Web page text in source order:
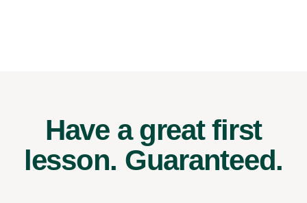
Have a great first
lesson. Guaranteed.